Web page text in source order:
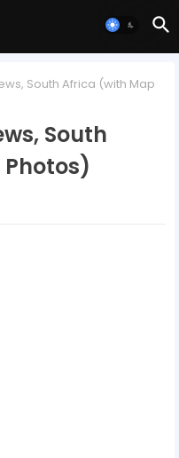
South Africa (with Map
South